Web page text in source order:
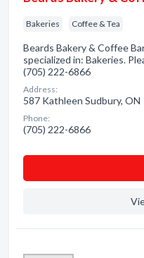
Bakeries Coffee & Tea
Beards Bakery & Coffee
specialized in: Bakeries.
(705) 222-6866
Address:
587 Kathleen Sudbury, ON
Phone:
(705) 222-6866